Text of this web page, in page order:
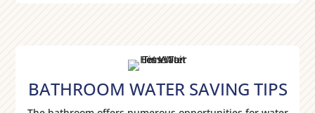
BATHROOM WATER SAVING TIPS